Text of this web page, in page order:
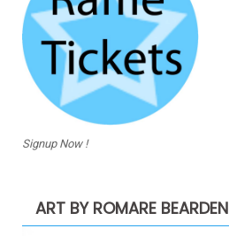
Signup Now !
ART BY ROMARE BEARDEN